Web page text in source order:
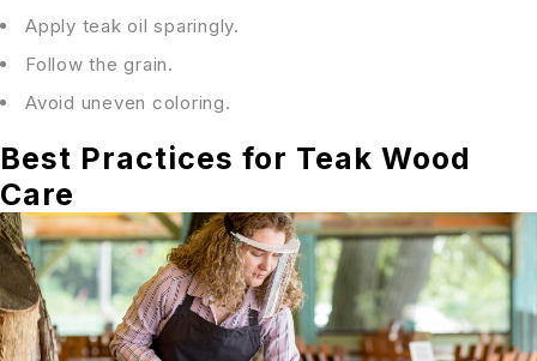
Apply teak oil sparingly.
Follow the grain.
Avoid uneven coloring.
Best Practices for Teak Wood
Care